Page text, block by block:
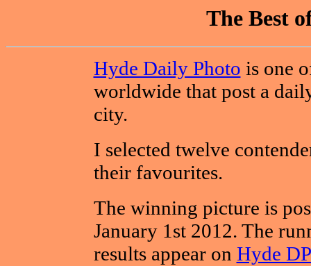
The Best
Hyde Daily Photo is one
worldwide that post a
city.
I selected twelve
their favourites.
The winning picture is
January 1st 2012. The
results appear on Hyde